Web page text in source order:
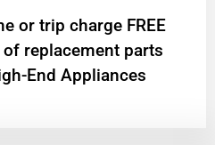
or trip charge FREE
replacement parts
End Appliances